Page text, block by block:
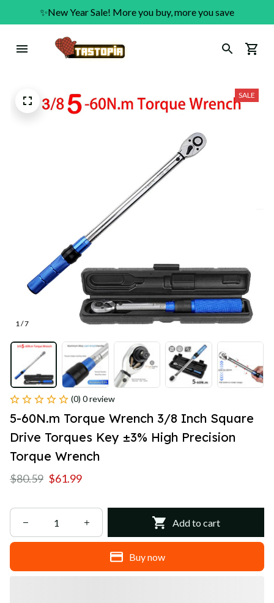
✨New Year Sale! More you buy, more you save
1 / 7
SALE
(0) 0 review
5-60N.m Torque Wrench 3/8 Inch Square
Drive Torques Key ±3% High Precision
Torque Wrench
$80.59 $61.99
Add to cart
Buy now